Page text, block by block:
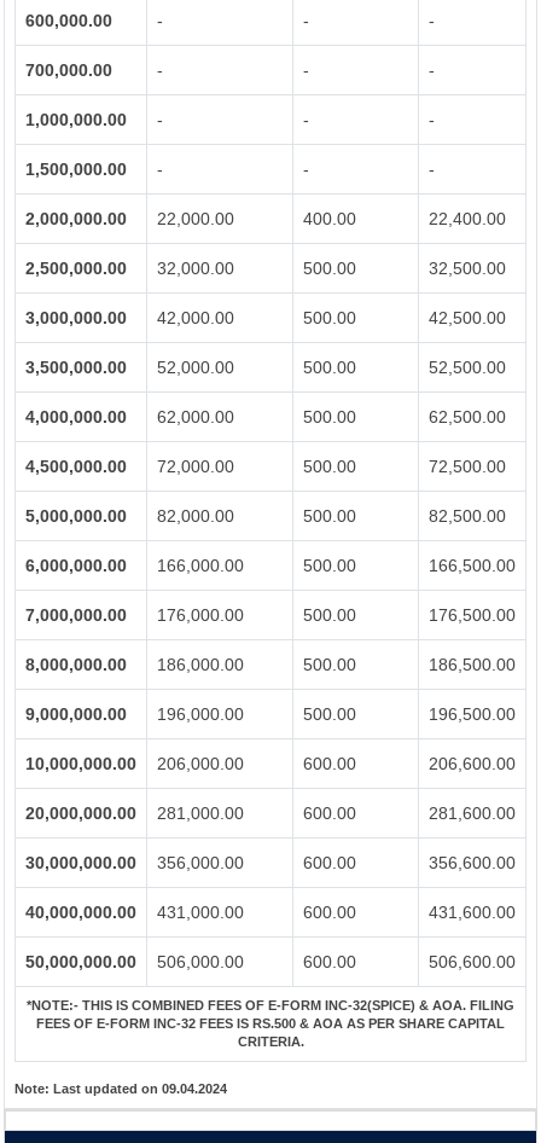
600,000.00 - - -
700,000.00 - - -
1,000,000.00 - - -
1,500,000.00 - - -
2,000,000.00 22,000.00 400.00 22,400.00
2,500,000.00 32,000.00 500.00 32,500.00
3,000,000.00 42,000.00 500.00 42,500.00
3,500,000.00 52,000.00 500.00 52,500.00
4,000,000.00 62,000.00 500.00 62,500.00
4,500,000.00 72,000.00 500.00 72,500.00
5,000,000.00 82,000.00 500.00 82,500.00
6,000,000.00 166,000.00 500.00 166,500.00
7,000,000.00 176,000.00 500.00 176,500.00
8,000,000.00 186,000.00 500.00 186,500.00
9,000,000.00 196,000.00 500.00 196,500.00
10,000,000.00 206,000.00 600.00 206,600.00
20,000,000.00 281,000.00 600.00 281,600.00
30,000,000.00 356,000.00 600.00 356,600.00
40,000,000.00 431,000.00 600.00 431,600.00
50,000,000.00 506,000.00 600.00 506,600.00
*NOTE:- THIS IS COMBINED FEES OF E-FORM INC-32(SPICE) & AOA. FILING
FEES OF E-FORM INC-32 FEES IS RS.500 & AOA AS PER SHARE CAPITAL
CRITERIA.
Note: Last updated on 09.04.2024